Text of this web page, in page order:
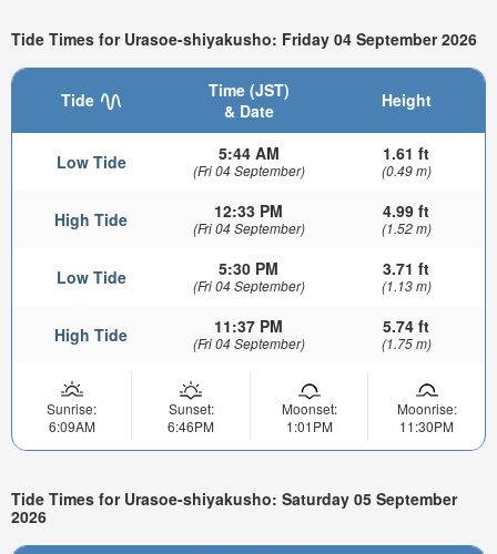
Tide Times for Urasoe-shiyakusho: Friday 04 September 2026
Tide
Time (JST)
& Date
Height
Low Tide 5:44 AM
(Fri 04 September)
1.61 ft
(0.49 m)
High Tide 12:33 PM
(Fri 04 September)
4.99 ft
(1.52 m)
Low Tide 5:30 PM
(Fri 04 September)
3.71 ft
(1.13 m)
High Tide 11:37 PM
(Fri 04 September)
5.74 ft
(1.75 m)
Sunrise:
6:09AM
Sunset:
6:46PM
Moonset:
1:01PM
Moonrise:
11:30PM
Tide Times for Urasoe-shiyakusho: Saturday 05 September
2026